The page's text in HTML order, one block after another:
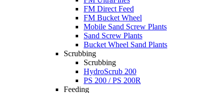
FM Direct Feed
FM Bucket Wheel
Mobile Sand Screw Plants
Sand Screw Plants
Bucket Wheel Sand Plants
Scrubbing
Scrubbing
HydroScrub 200
PS 200 / PS 200R
Feeding